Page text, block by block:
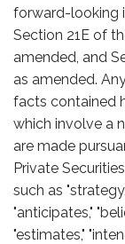
forward-looking
Section 21E of
amended, and
as amended.
facts contained
which involve a
are made
Private
such as
"anticipates,"
"estimates,"